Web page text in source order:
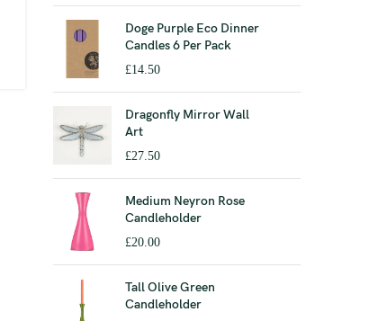
Doge Purple Eco Dinner
Candles 6 Per Pack
£14.50
Dragonfly Mirror Wall
Art
£27.50
Medium Neyron Rose
Candleholder
£20.00
Tall Olive Green
Candleholder